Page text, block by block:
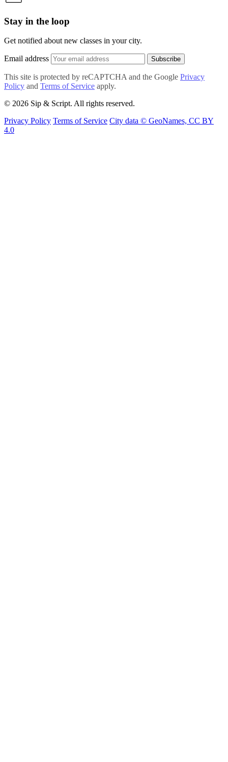
Stay in the loop
Get notified about new classes in your city.
Email address Subscribe
This site is protected by reCAPTCHA and the Google Privacy
Policy and Terms of Service apply.
© 2026 Sip & Script. All rights reserved.
Privacy Policy Terms of Service City data © GeoNames, CC BY
4.0